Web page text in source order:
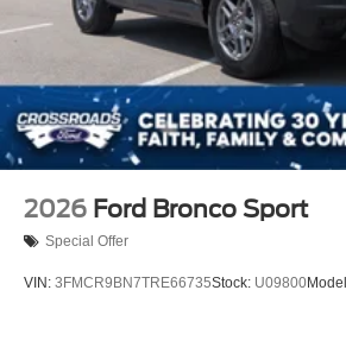
2026 Ford Bronco Sport
Special Offer
VIN: 3FMCR9BN7TRE66735Stock: U09800